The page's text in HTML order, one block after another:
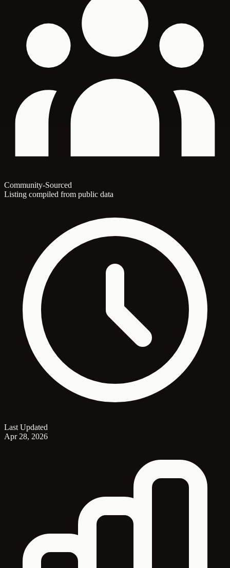
Community-Sourced
Listing compiled from public data
Last Updated
Apr 28, 2026